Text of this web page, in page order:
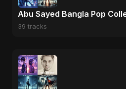
Abu Sayed Bangla Pop
39 tracks